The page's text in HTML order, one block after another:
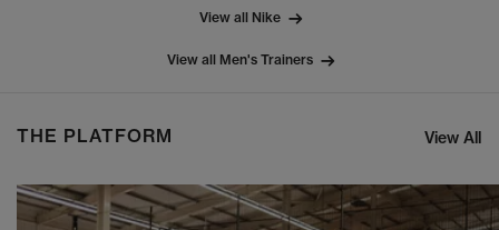
View all Nike
View all Men's Trainers
THE PLATFORM View All